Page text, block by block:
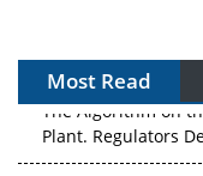
Most Read
The Algorithm on
Plant. Regulators